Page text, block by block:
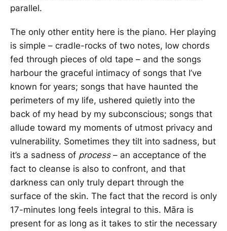
parallel.
The only other entity here is the piano. Her playing
is simple – cradle-rocks of two notes, low chords
fed through pieces of old tape – and the songs
harbour the graceful intimacy of songs that I’ve
known for years; songs that have haunted the
perimeters of my life, ushered quietly into the
back of my head by my subconscious; songs that
allude toward my moments of utmost privacy and
vulnerability. Sometimes they tilt into sadness, but
it’s a sadness of process– an acceptance of the
fact to cleanse is also to confront, and that
darkness can only truly depart through the
surface of the skin. The fact that the record is only
17-minutes long feels integral to this. Māra is
present for as long as it takes to stir the necessary